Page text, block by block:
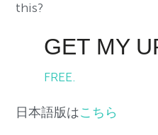
this?
GET MY
FREE.
日本語版はこちら